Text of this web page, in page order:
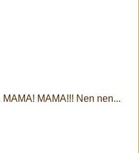
MAMA!!! Nen nen...